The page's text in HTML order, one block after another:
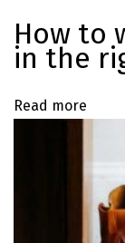
m
e
E
How to
in the
Read more